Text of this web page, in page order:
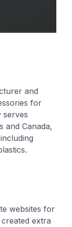
and
for
serves
and Canada,
websites for
extra